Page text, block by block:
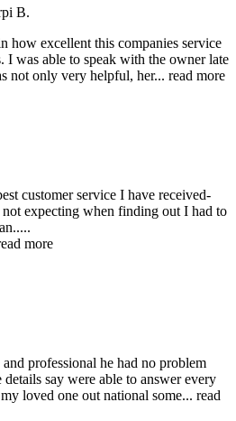
B.
how excellent this companies service
I was able to speak with the owner late
not only very helpful, her... read more
customer service I have received-
expecting when finding out I had to
more
professional he had no problem
say were able to answer every
loved one out national some... read